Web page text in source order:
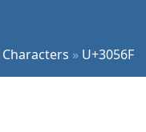
Characters » U+3056F